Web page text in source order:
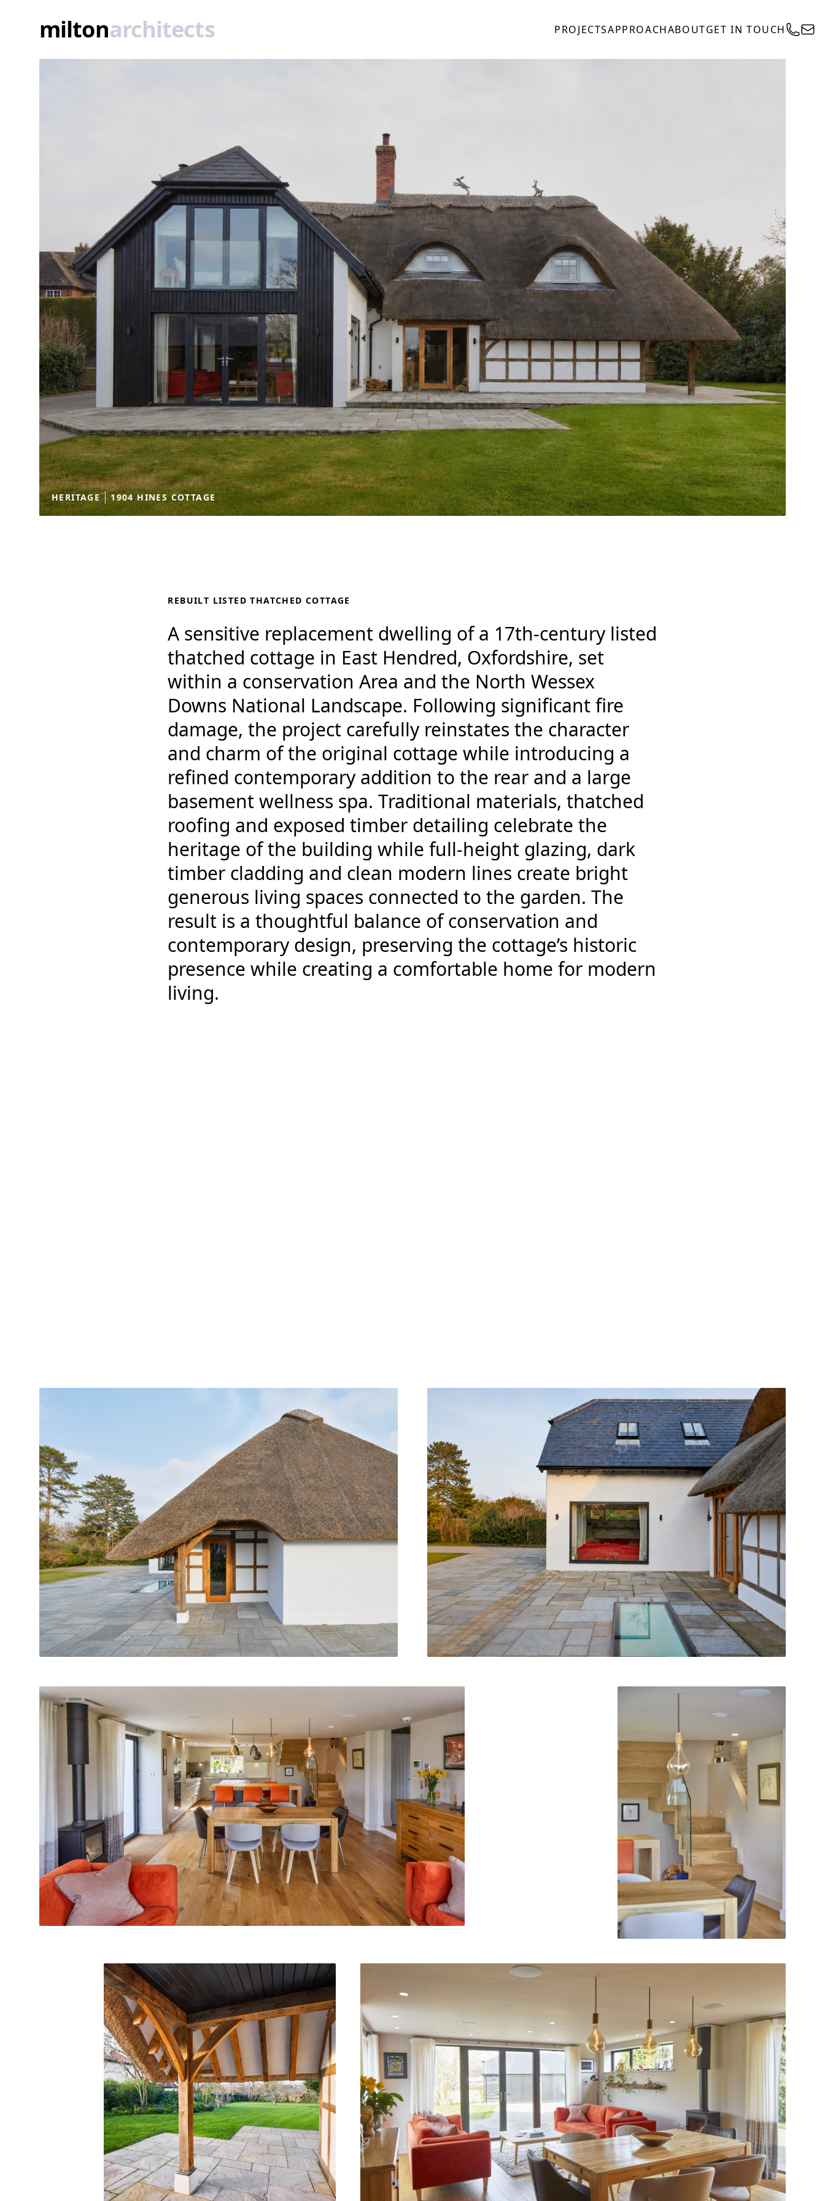
miltonarchitects PROJECTSAPPROACHABOUTGET IN TOUCH
HERITAGE 1904 HINES COTTAGE
REBUILT LISTED THATCHED COTTAGE
A sensitive replacement dwelling of a 17th-century listed
thatched cottage in East Hendred, Oxfordshire, set
within a conservation Area and the North Wessex
Downs National Landscape. Following significant fire
damage, the project carefully reinstates the character
and charm of the original cottage while introducing a
refined contemporary addition to the rear and a large
basement wellness spa. Traditional materials, thatched
roofing and exposed timber detailing celebrate the
heritage of the building while full-height glazing, dark
timber cladding and clean modern lines create bright
generous living spaces connected to the garden. The
result is a thoughtful balance of conservation and
contemporary design, preserving the cottage’s historic
presence while creating a comfortable home for modern
living.